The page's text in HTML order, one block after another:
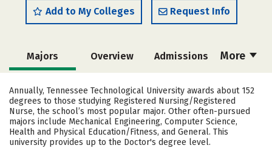
Add to My Colleges Request Info
More
Majors Overview Admissions
Cost Scholarships
Academics Campus Life
Social Media Safety Rankings
Annually, Tennessee Technological University awards about 152
degrees to those studying Registered Nursing/Registered
Nurse, the school’s most popular major. Other often-pursued
majors include Mechanical Engineering, Computer Science,
Health and Physical Education/Fitness, and General. This
university provides up to the Doctor's degree level.